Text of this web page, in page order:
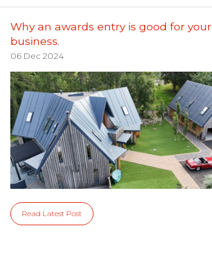
Why an awards entry is good for your
business.
06 Dec 2024
Read Latest Post